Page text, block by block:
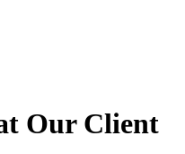
Our Client